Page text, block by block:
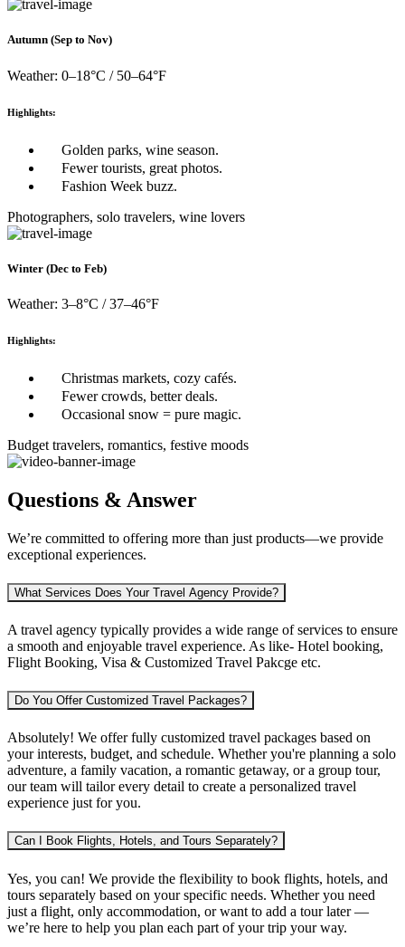
Autumn (Sep to Nov)
Weather: 0–18°C / 50–64°F
Highlights:
Golden parks, wine season.
Fewer tourists, great photos.
Fashion Week buzz.
Photographers, solo travelers, wine lovers
Winter (Dec to Feb)
Weather: 3–8°C / 37–46°F
Highlights:
Christmas markets, cozy cafés.
Fewer crowds, better deals.
Occasional snow = pure magic.
Budget travelers, romantics, festive moods
Questions & Answer
We’re committed to offering more than just products—we provide
exceptional experiences.
What Services Does Your Travel Agency Provide?
A travel agency typically provides a wide range of services to ensure
a smooth and enjoyable travel experience. As like- Hotel booking,
Flight Booking, Visa & Customized Travel Pakcge etc.
Do You Offer Customized Travel Packages?
Absolutely! We offer fully customized travel packages based on
your interests, budget, and schedule. Whether you're planning a solo
adventure, a family vacation, a romantic getaway, or a group tour,
our team will tailor every detail to create a personalized travel
experience just for you.
Can I Book Flights, Hotels, and Tours Separately?
Yes, you can! We provide the flexibility to book flights, hotels, and
tours separately based on your specific needs. Whether you need
just a flight, only accommodation, or want to add a tour later —
we’re here to help you plan each part of your trip your way.